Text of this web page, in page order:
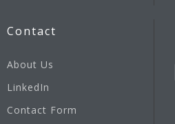
Contact
About Us
LinkedIn
Contact Form